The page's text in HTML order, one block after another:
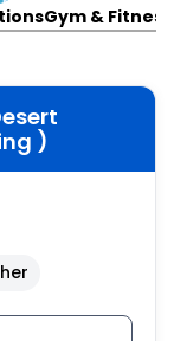
Gym & Fitness
)